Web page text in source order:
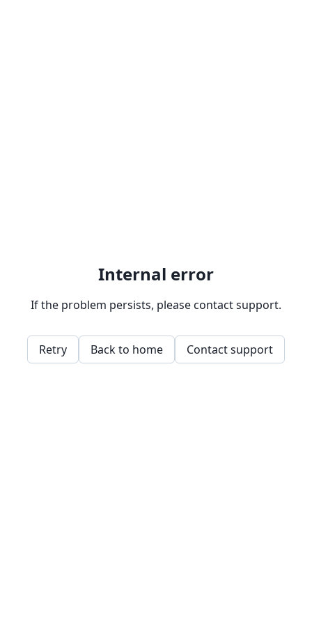
Internal error
If the problem persists, please contact support.
Retry Back to home Contact support